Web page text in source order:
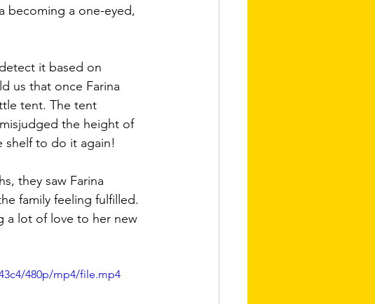
becoming a one-eyed,
it based on
us that once Farina
tent. The tent
the height of
shelf to do it again!
they saw Farina
family feeling fulfilled.
a lot of love to her new
480p/mp4/file.mp4